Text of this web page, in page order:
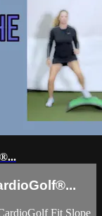
Fit Slope